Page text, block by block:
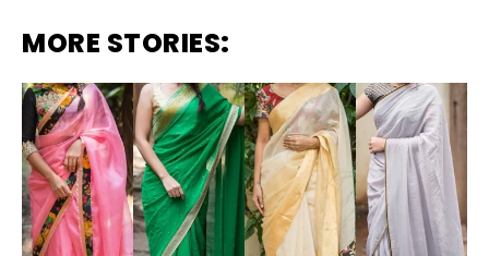
MORE STORIES: